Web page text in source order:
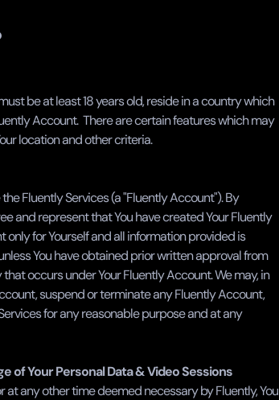
be at least 18 years old, reside in a country which
Account.  There are certain features which may
location and other criteria.
Fluently Services (a "Fluently Account"). By
and represent that You have created Your Fluently
only for Yourself and all information provided is
You have obtained prior written approval from
occurs under Your Fluently Account. We may, in
suspend or terminate any Fluently Account,
for any reasonable purpose and at any
of Your Personal Data & Video Sessions
any other time deemed necessary by Fluently, You